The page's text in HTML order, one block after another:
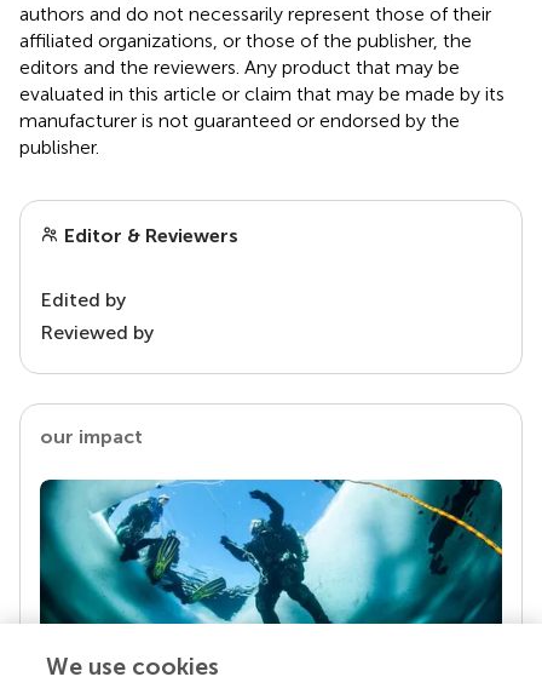
authors and do not necessarily represent those of their
affiliated organizations, or those of the publisher, the
editors and the reviewers. Any product that may be
evaluated in this article or claim that may be made by its
manufacturer is not guaranteed or endorsed by the
publisher.
Editor & Reviewers
Edited by
Reviewed by
our impact
We use cookies